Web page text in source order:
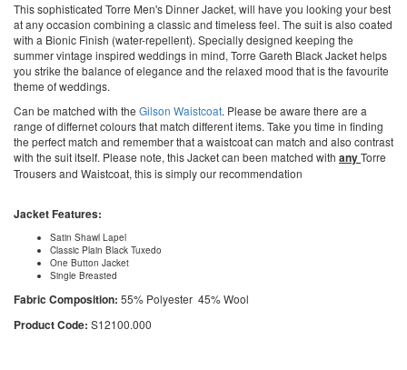
This sophisticated Torre Men's Dinner Jacket, will have you looking your best
at any occasion combining a classic and timeless feel. The suit is also coated
with a Bionic Finish (water-repellent). Specially designed keeping the
summer vintage inspired weddings in mind, Torre Gareth Black Jacket helps
you strike the balance of elegance and the relaxed mood that is the favourite
theme of weddings.
Can be matched with the Gilson Waistcoat. Please be aware there are a
range of differnet colours that match different items. Take you time in finding
the perfect match and remember that a waistcoat can match and also contrast
with the suit itself. Please note, this Jacket can been matched with anyTorre
Trousers and Waistcoat, this is simply our recommendation
Jacket Features:
Satin Shawl Lapel
Classic Plain Black Tuxedo
One Button Jacket
Single Breasted
Fabric Composition: 55% Polyester 45% Wool
Product Code: S12100.000